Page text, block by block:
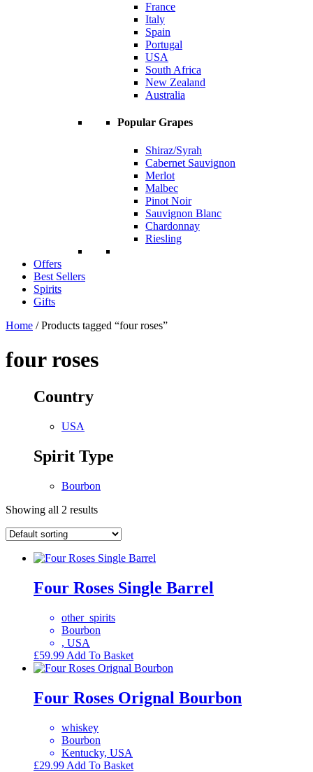
France
Italy
Spain
Portugal
USA
South Africa
New Zealand
Australia
Popular Grapes
Shiraz/Syrah
Cabernet Sauvignon
Merlot
Malbec
Pinot Noir
Sauvignon Blanc
Chardonnay
Riesling
Offers
Best Sellers
Spirits
Gifts
Home / Products tagged “four roses”
four roses
Country
USA
Spirit Type
Bourbon
Showing all 2 results
Four Roses Single Barrel
other_spirits
Bourbon
, USA
£59.99 Add To Basket
Four Roses Orignal Bourbon
whiskey
Bourbon
Kentucky, USA
£29.99 Add To Basket